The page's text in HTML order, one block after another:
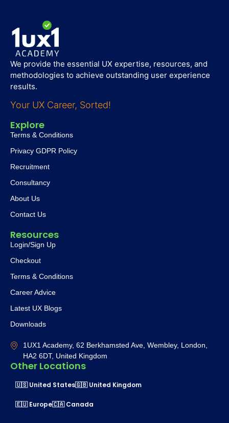
We provide the essential UX expertise, resources, and
methodologies to achieve outstanding user experience
results.
Your UX Career, Sorted!
Explore
Terms & Conditions
Privacy GDPR Policy
Recruitment
Consultancy
About Us
Contact Us
Resources
Login/Sign Up
Checkout
Terms & Conditions
Career Advice
Latest UX Blogs
Downloads
1UX1 Academy, 62 Berkhamsted Ave, Wembley, London,
HA2 6DT, United Kingdom
Other Locations
🇺🇸 United States🇬🇧 United Kingdom
🇪🇺 Europe🇨🇦 Canada